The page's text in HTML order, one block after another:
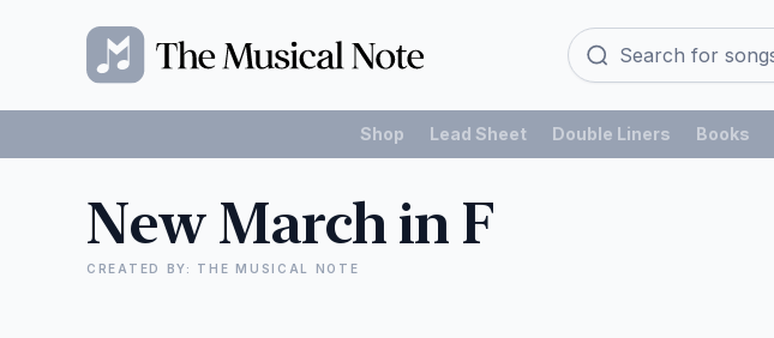
Shop Lead Sheet Double Liners Books
New March in F
CREATED BY: THE MUSICAL NOTE